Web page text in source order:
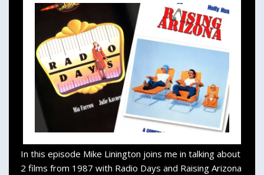
In this episode Mike Linington joins me in talking about
2 films from 1987 with Radio Days and Raising Arizona